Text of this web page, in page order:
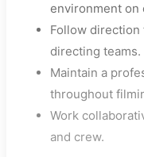
environment on
Follow
directing teams.
Maintain a
throughout
Work
and crew.